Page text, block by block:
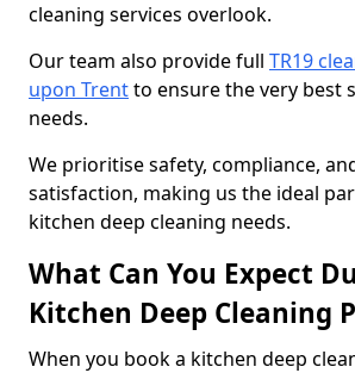
cleaning services overlook.
Our team also provide full TR19
upon Trentto ensure the very best
needs.
We prioritise safety, compliance,
satisfaction, making us the ideal
kitchen deep cleaning needs.
What Can You Expect
Kitchen Deep Cleaning
When you book a kitchen deep